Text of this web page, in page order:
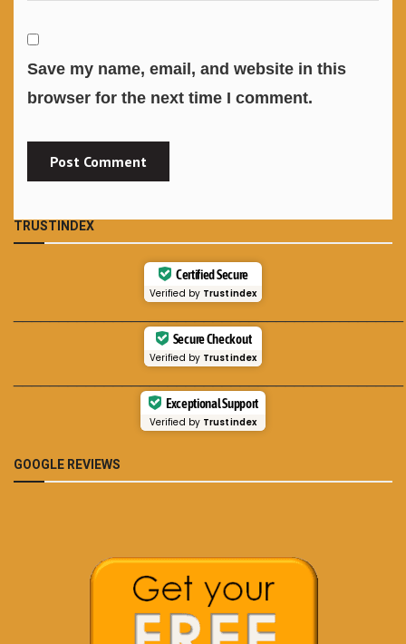
Save my name, email, and website in this
browser for the next time I comment.
TRUSTINDEX
Certified Secure
Verified by Trustindex
Secure Checkout
Verified by Trustindex
Exceptional Support
Verified by Trustindex
GOOGLE REVIEWS